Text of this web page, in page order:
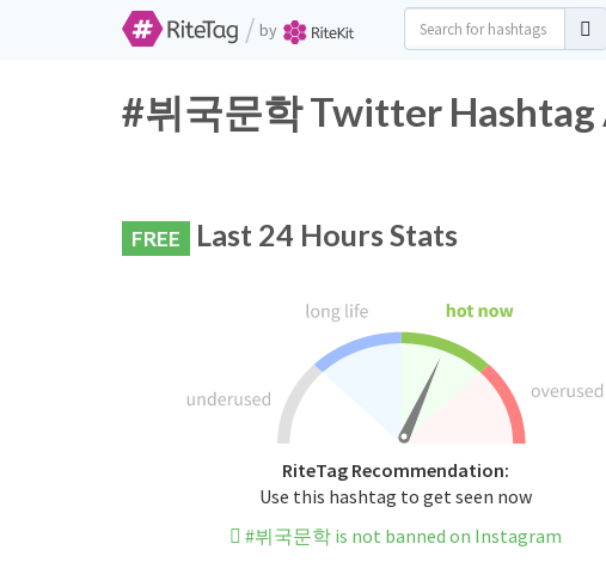
/ by
#뷔국문학 Twitter
FREE Last 24 Hours Stats
RiteTag Recommendation:
Use this hashtag to get seen now
#뷔국문학 is not banned on Instagram